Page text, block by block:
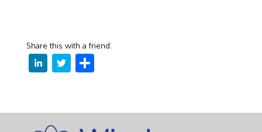
Share this with a friend: